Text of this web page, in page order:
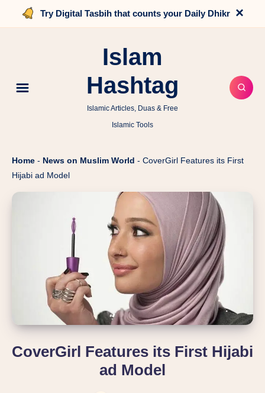
Try Digital Tasbih that counts your Daily Dhikr ×
Islam
Hashtag
Islamic Articles, Duas & Free
Islamic Tools
Home - News on Muslim World - CoverGirl Features its First
Hijabi ad Model
CoverGirl Features its First Hijabi
ad Model